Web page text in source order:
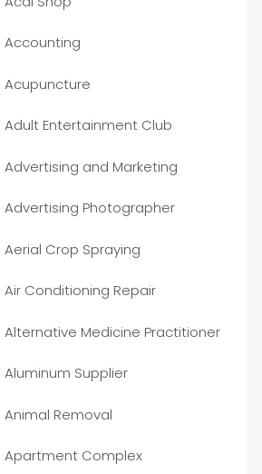
Accounting
Acupuncture
Adult Entertainment Club
Advertising and Marketing
Advertising Photographer
Aerial Crop Spraying
Air Conditioning Repair
Alternative Medicine Practitioner
Aluminum Supplier
Animal Removal
Apartment Complex